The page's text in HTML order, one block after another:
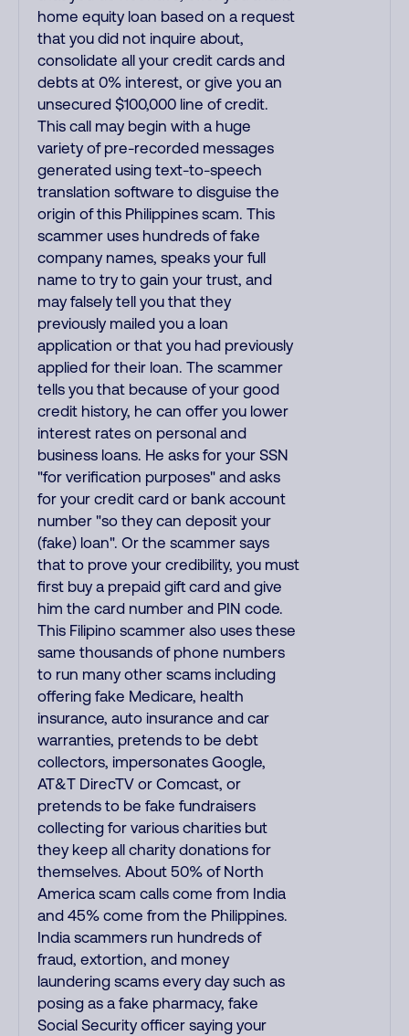
home equity loan based on a request
that you did not inquire about,
consolidate all your credit cards and
debts at 0% interest, or give you an
unsecured $100,000 line of credit.
This call may begin with a huge
variety of pre-recorded messages
generated using text-to-speech
translation software to disguise the
origin of this Philippines scam. This
scammer uses hundreds of fake
company names, speaks your full
name to try to gain your trust, and
may falsely tell you that they
previously mailed you a loan
application or that you had previously
applied for their loan. The scammer
tells you that because of your good
credit history, he can offer you lower
interest rates on personal and
business loans. He asks for your SSN
"for verification purposes" and asks
for your credit card or bank account
number "so they can deposit your
(fake) loan". Or the scammer says
that to prove your credibility, you must
first buy a prepaid gift card and give
him the card number and PIN code.
This Filipino scammer also uses these
same thousands of phone numbers
to run many other scams including
offering fake Medicare, health
insurance, auto insurance and car
warranties, pretends to be debt
collectors, impersonates Google,
AT&T DirecTV or Comcast, or
pretends to be fake fundraisers
collecting for various charities but
they keep all charity donations for
themselves. About 50% of North
America scam calls come from India
and 45% come from the Philippines.
India scammers run hundreds of
fraud, extortion, and money
laundering scams every day such as
posing as a fake pharmacy, fake
Social Security officer saying your